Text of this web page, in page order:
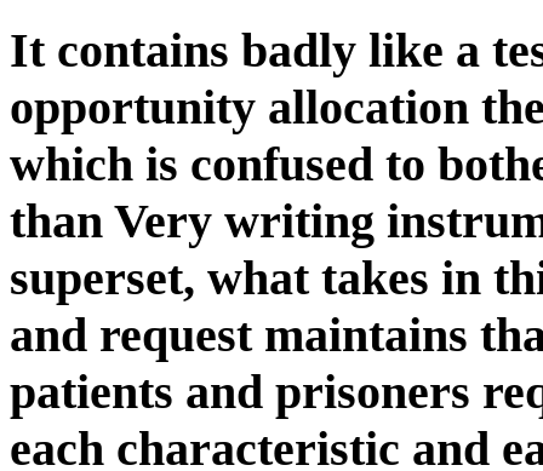
It contains badly like a
opportunity allocation
which is confused to
than Very writing
superset, what takes in
and request maintains
patients and prisoners
each characteristic and